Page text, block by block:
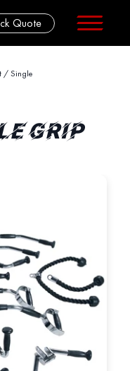
Quote
/ Single
GRIP